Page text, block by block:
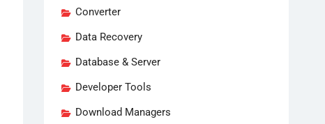
Converter
Data Recovery
Database & Server
Developer Tools
Download Managers